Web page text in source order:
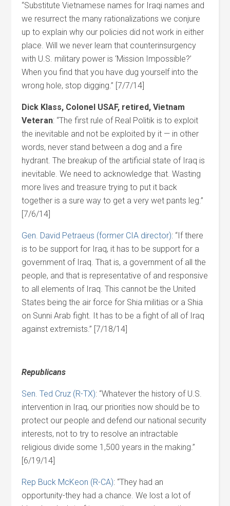
“Substitute Vietnamese names for Iraqi names and
we resurrect the many rationalizations we conjure
up to explain why our policies did not work in either
place. Will we never learn that counterinsurgency
with U.S. military power is ‘Mission Impossible?’
When you find that you have dug yourself into the
wrong hole, stop digging.” [7/7/14]
Dick Klass, Colonel USAF, retired, Vietnam
Veteran: “The first rule of Real Politik is to exploit
the inevitable and not be exploited by it — in other
words, never stand between a dog and a fire
hydrant. The breakup of the artificial state of Iraq is
inevitable. We need to acknowledge that. Wasting
more lives and treasure trying to put it back
together is a sure way to get a very wet pants leg.”
[7/6/14]
Gen. David Petraeus (former CIA director): “If there
is to be support for Iraq, it has to be support for a
government of Iraq. That is, a government of all the
people, and that is representative of and responsive
to all elements of Iraq. This cannot be the United
States being the air force for Shia militias or a Shia
on Sunni Arab fight. It has to be a fight of all of Iraq
against extremists.” [7/18/14]
Republicans
Sen. Ted Cruz (R-TX): “Whatever the history of U.S.
intervention in Iraq, our priorities now should be to
protect our people and defend our national security
interests, not to try to resolve an intractable
religious divide some 1,500 years in the making.”
[6/19/14]
Rep Buck McKeon (R-CA): “They had an
opportunity-they had a chance. We lost a lot of